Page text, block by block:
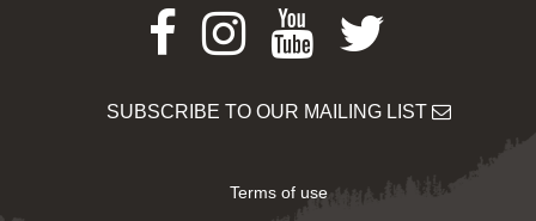
Facebook
Instagram
Youtube
Twitter
SUBSCRIBE TO OUR MAILING LIST
Terms of use